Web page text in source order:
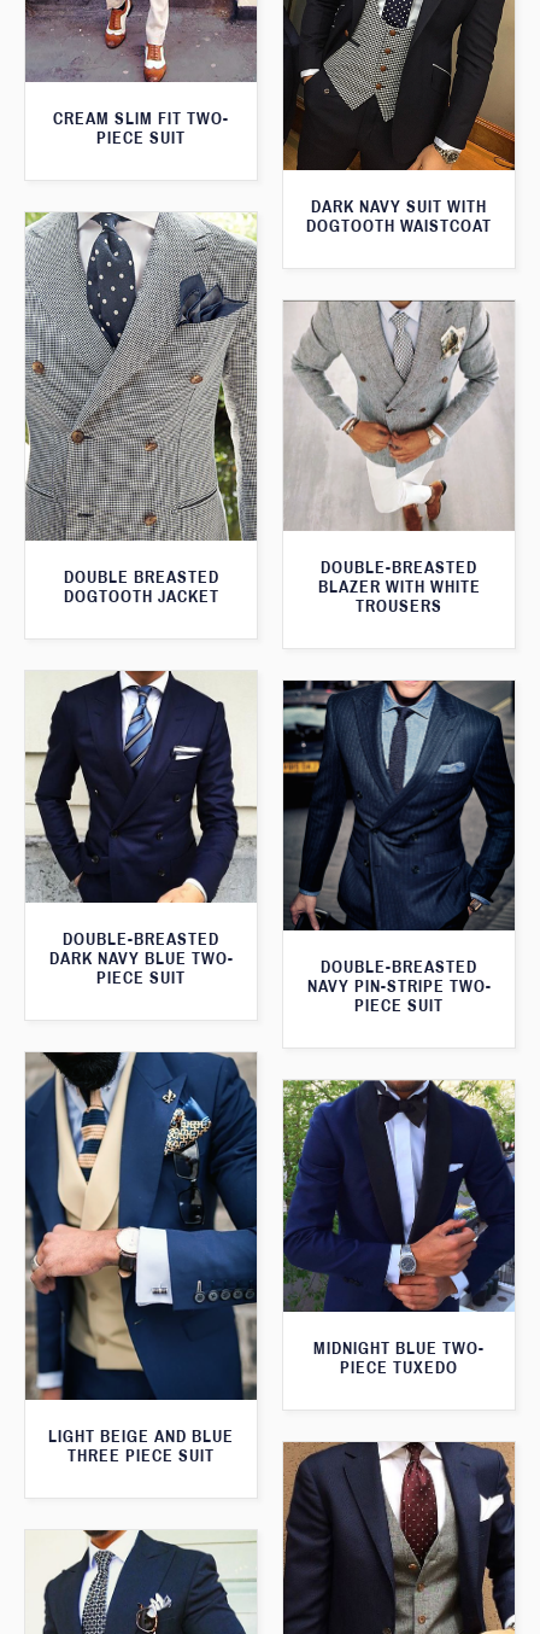
CREAM SLIM FIT TWO-
PIECE SUIT
DARK NAVY SUIT WITH
DOGTOOTH WAISTCOAT
DOUBLE BREASTED
DOGTOOTH JACKET
DOUBLE-BREASTED
BLAZER WITH WHITE
TROUSERS
DOUBLE-BREASTED
DARK NAVY BLUE TWO-
PIECE SUIT
DOUBLE-BREASTED
NAVY PIN-STRIPE TWO-
PIECE SUIT
LIGHT BEIGE AND BLUE
THREE PIECE SUIT
MIDNIGHT BLUE TWO-
PIECE TUXEDO